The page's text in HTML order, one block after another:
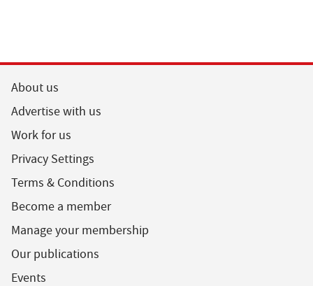
About us
Advertise with us
Work for us
Privacy Settings
Terms & Conditions
Become a member
Manage your membership
Our publications
Events